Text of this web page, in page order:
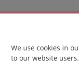
We use cookies in
to our website
used in